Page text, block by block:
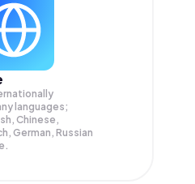
languages;
Chinese,
German, Russian